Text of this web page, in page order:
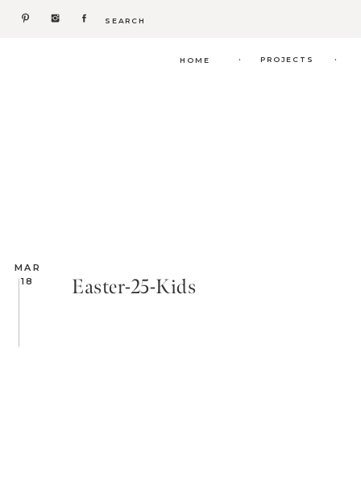
Search
.
. PROJECTS
HOME
MAR
18
Easter-25-Kids